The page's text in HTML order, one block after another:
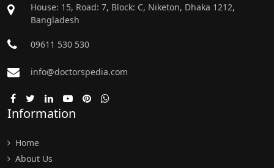
House: 15, Road: 7, Block: C, Niketon, Dhaka 1212,
Bangladesh
09611 530 530
info@doctorspedia.com
Information
Home
About Us